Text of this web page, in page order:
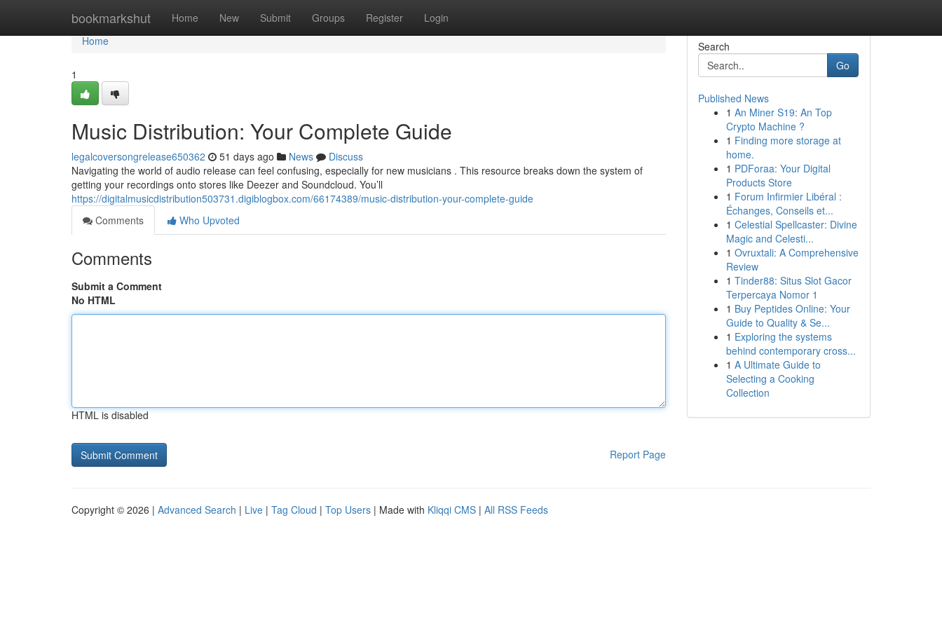
bookmarkshut Home New Submit Groups Register Login
Home
Home
1
Music Distribution: Your Complete Guide
legalcoversongrelease650362 51 days ago News
Discuss
Navigating the world of audio release can feel confusing, especially for new musicians . This resource breaks down the system of
getting your recordings onto stores like Deezer and Soundcloud. You’ll
https://digitalmusicdistribution503731.digiblogbox.com/66174389/music-distribution-your-complete-guide
Comments
Who Upvoted
Comments
Submit a Comment
No HTML
HTML is disabled
Report Page
Search
Go
Published News
1 An Miner S19: An Top
Crypto Machine ?
1 Finding more storage at
home.
1 PDForaa: Your Digital
Products Store
1 Forum Infirmier Libéral :
Échanges, Conseils et...
1 Celestial Spellcaster: Divine
Magic and Celesti...
1 Ovruxtali: A Comprehensive
Review
1 Tinder88: Situs Slot Gacor
Terpercaya Nomor 1
1 Buy Peptides Online: Your
Guide to Quality & Se...
1 Exploring the systems
behind contemporary cross...
1 A Ultimate Guide to
Selecting a Cooking
Collection
Copyright © 2026 | Advanced Search | Live | Tag Cloud | Top Users | Made with Kliqqi CMS | All RSS Feeds